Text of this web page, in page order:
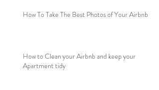
How To Take The Best Photos of Your Airbnb
How to Clean your Airbnb and keep your
Apartment tidy